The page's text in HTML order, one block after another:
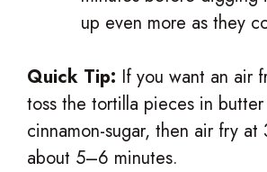
up even more as they
Quick Tip: If you want an air
toss the tortilla pieces in
cinnamon-sugar, then air fry at
about 5–6 minutes.